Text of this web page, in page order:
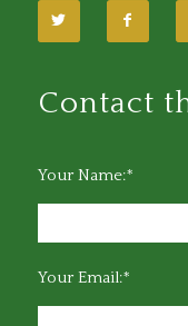
Contact
Your Name:*
Your Email:*